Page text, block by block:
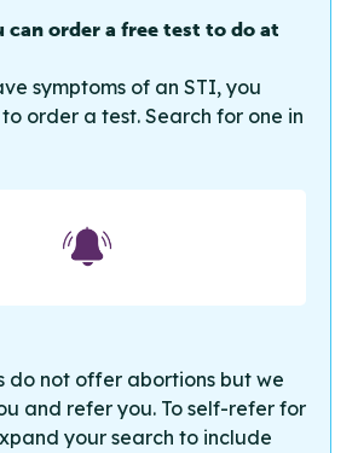
can order a free test to do at
symptoms of an STI, you
order a test. Search for one in
do not offer abortions but we
and refer you. To self-refer for
your search to include